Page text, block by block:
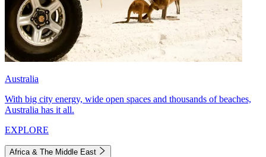
Australia
With big city energy, wide open spaces and thousands of beaches,
Australia has it all.
EXPLORE
Africa & The Middle East